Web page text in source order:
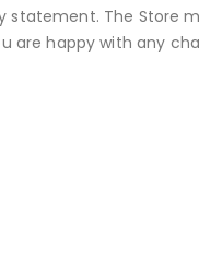
statement. The Store
are happy with any